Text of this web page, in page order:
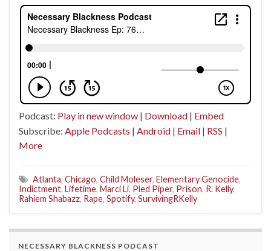
Podcast: Play in new window | Download | Embed
Subscribe: Apple Podcasts | Android | Email | RSS |
More
Atlanta, Chicago, Child Moleser, Elementary Genocide,
Indictment, Lifetime, Marci Li, Pied Piper, Prison, R. Kelly,
Rahiem Shabazz, Rape, Spotify, SurvivingRKelly
NECESSARY BLACKNESS PODCAST